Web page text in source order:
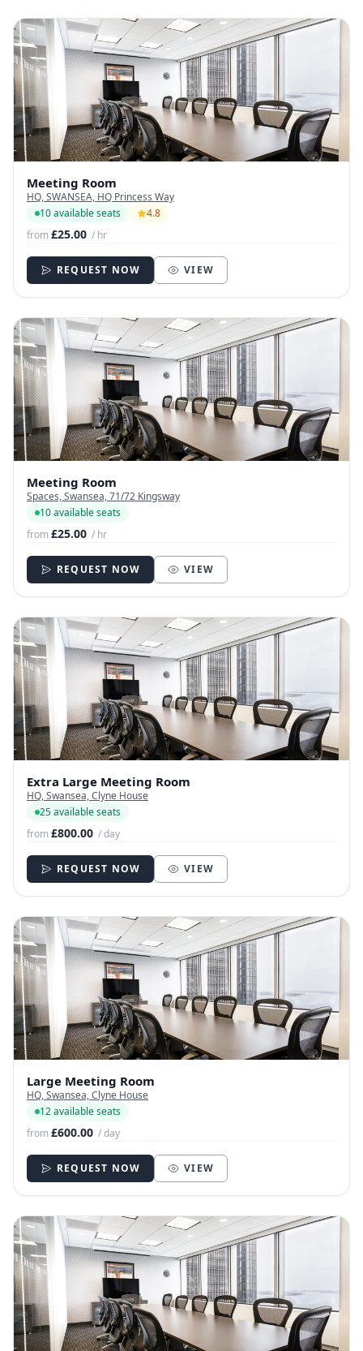
Meeting Room
HQ, SWANSEA, HQ Princess Way
10 available seats
4.8
from£25.00 / hr
REQUEST NOW VIEW
Meeting Room
Spaces, Swansea, 71/72 Kingsway
10 available seats
from£25.00 / hr
REQUEST NOW VIEW
Extra Large Meeting Room
HQ, Swansea, Clyne House
25 available seats
from£800.00 / day
REQUEST NOW VIEW
Large Meeting Room
HQ, Swansea, Clyne House
12 available seats
from£600.00 / day
REQUEST NOW VIEW